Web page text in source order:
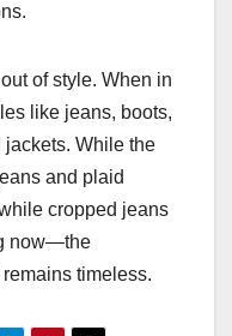
of style. When in
like jeans, boots,
jackets. While the
and plaid
cropped jeans
now—the
timeless.